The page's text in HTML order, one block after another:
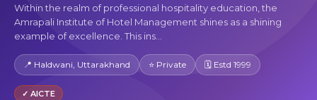
Within the realm of professional hospitality education, the
Amrapali Institute of Hotel Management shines as a shining
example of excellence. This ins...
📍 Haldwani, Uttarakhand ⭐ Private 🗓 Estd 1999
✓ AICTE